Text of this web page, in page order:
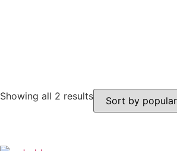
Showing all 2 results